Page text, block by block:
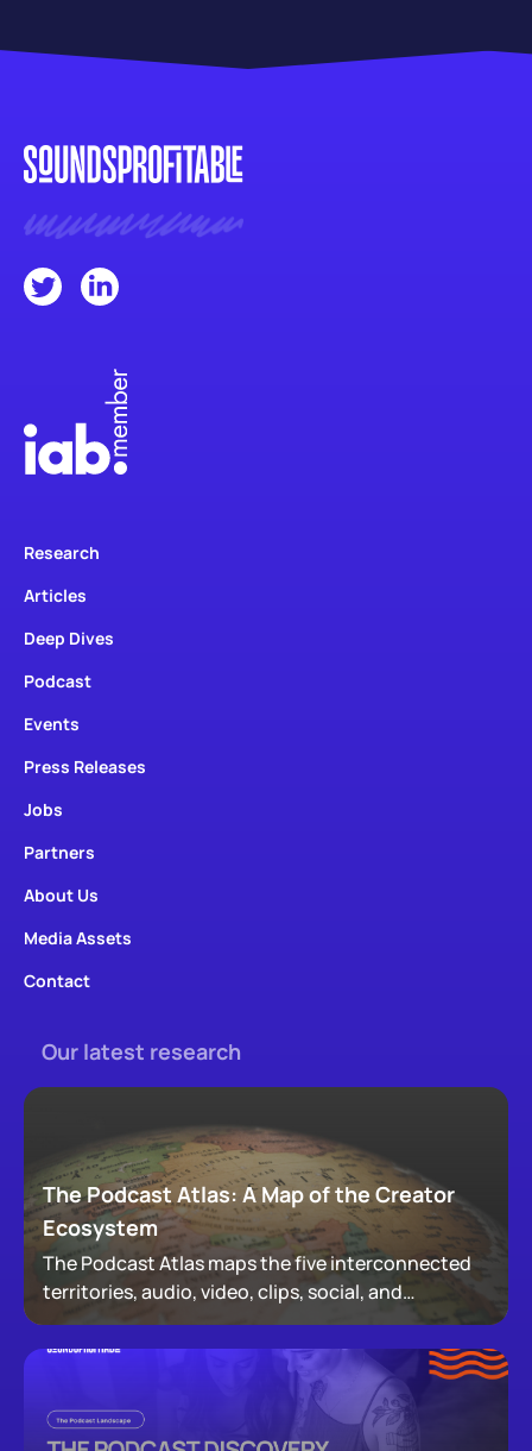
Research
Articles
Deep Dives
Podcast
Events
Press Releases
Jobs
Partners
About Us
Media Assets
Contact
Our latest research
The Podcast Atlas: A Map of the Creator
Ecosystem
The Podcast Atlas maps the five interconnected
territories, audio, video, clips, social, and
newsletters, that now make up podcasting,
revealing how audiences actually move through a
creator's full footprint.